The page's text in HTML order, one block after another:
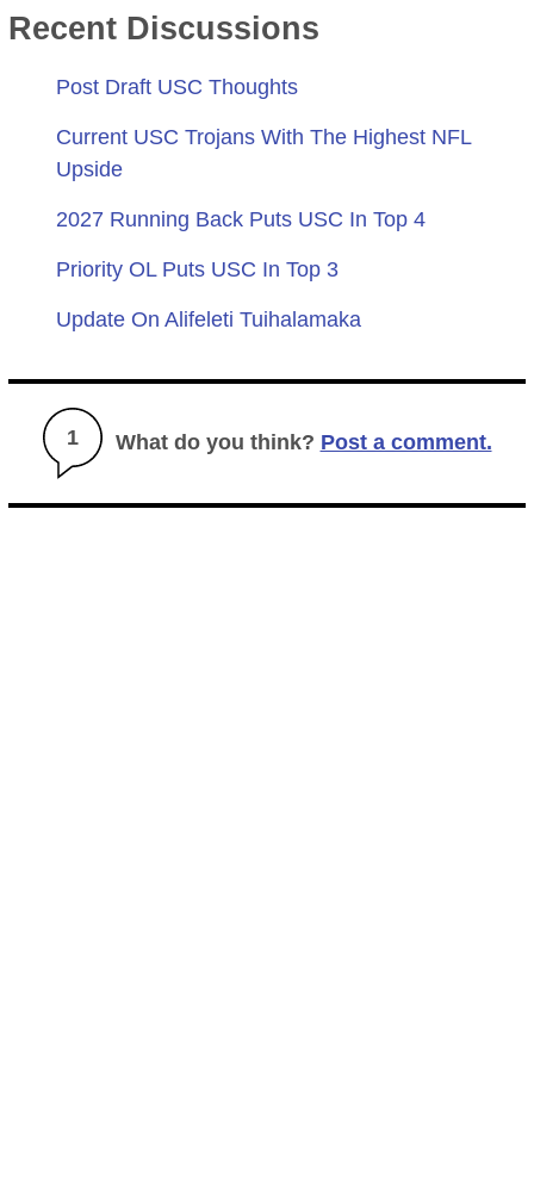
Recent Discussions
Post Draft USC Thoughts
Current USC Trojans With The Highest NFL
Upside
2027 Running Back Puts USC In Top 4
Priority OL Puts USC In Top 3
Update On Alifeleti Tuihalamaka
1 What do you think? Post a comment.